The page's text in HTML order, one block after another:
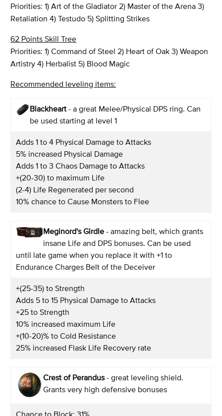
Priorities: 1) Art of the Gladiator 2) Master of the Arena 3)
Retaliation 4) Testudo 5) Splitting Strikes
62 Points Skill Tree
Priorities: 1) Command of Steel 2) Heart of Oak 3) Weapon
Artistry 4) Herbalist 5) Blood Magic
Recommended leveling items:
Blackheart - a great Melee/Physical DPS ring. Can
be used starting at level 1
Adds 1 to 4 Physical Damage to Attacks
5% increased Physical Damage
Adds 1 to 3 Chaos Damage to Attacks
+(20-30) to maximum Life
(2-4) Life Regenerated per second
10% chance to Cause Monsters to Flee
Meginord's Girdle - amazing belt, which grants
insane Life and DPS bonuses. Can be used
until late game when you replace it with +1 to
Endurance Charges Belt of the Deceiver
+(25-35) to Strength
Adds 5 to 15 Physical Damage to Attacks
+25 to Strength
10% increased maximum Life
+(10-20)% to Cold Resistance
25% increased Flask Life Recovery rate
Crest of Perandus- great leveling shield.
Grants very high defensive bonuses